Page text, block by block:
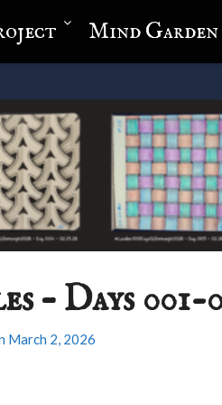
Mind Garden
– Days 001-
March 2, 2026